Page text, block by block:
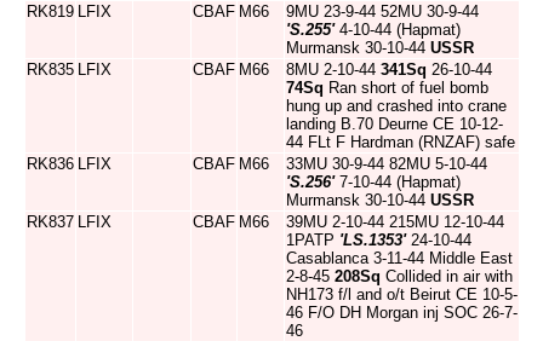
RK819 LFIX CBAF M66
9MU 23-9-44 52MU 30-9-44
'S.255'4-10-44 (Hapmat)
Murmansk 30-10-44 USSR
RK835 LFIX CBAF M66 8MU 2-10-44 341Sq 26-10-44
74Sq Ran short of fuel bomb
hung up and crashed into crane
landing B.70 Deurne CE 10-12-
44 FLt F Hardman (RNZAF) safe
RK836 LFIX CBAF M66
33MU 30-9-44 82MU 5-10-44
'S.256'7-10-44 (Hapmat)
Murmansk 30-10-44 USSR
RK837 LFIX CBAF M66
39MU 2-10-44 215MU 12-10-44
1PATP 'LS.1353'24-10-44
Casablanca 3-11-44 Middle East
2-8-45 208Sq Collided in air with
NH173 f/l and o/t Beirut CE 10-5-
46 F/O DH Morgan inj SOC 26-7-
46